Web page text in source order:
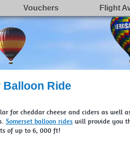
Vouchers Flight
Ride
for cheddar cheese and ciders as well
Somerset balloon rideswill provide you
of up to 6, 000 ft!